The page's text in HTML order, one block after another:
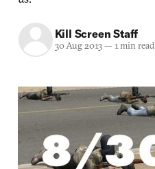
Kill Screen Staff
30 Aug 2013— 1 min read